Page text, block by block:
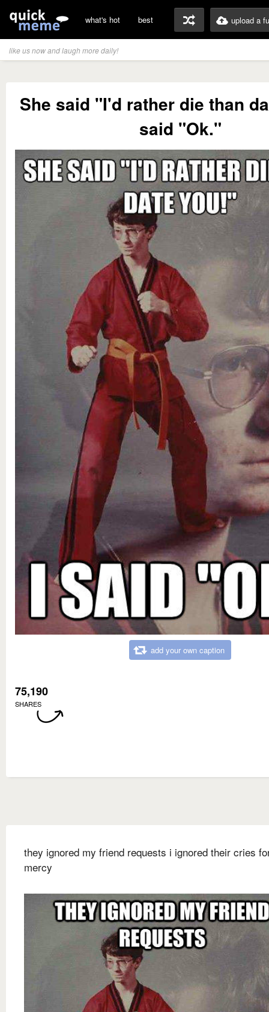
what's hot best upload a
like us now and laugh more daily!
She said "I'd rather die than
said "Ok."
add your own caption
75,190
SHARES
they ignored my friend requests i ignored their cries
mercy